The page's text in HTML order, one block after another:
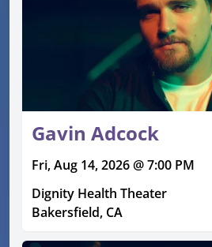
Gavin Adcock
Fri, Aug 14, 2026 @ 7:00 PM
Dignity Health Theater
Bakersfield, CA